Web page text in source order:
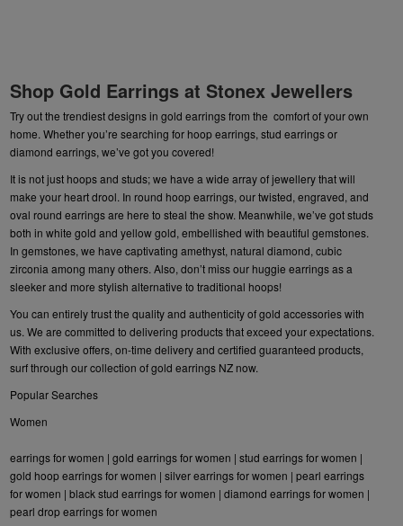
Shop Gold Earrings at Stonex Jewellers
Try out the trendiest designs in gold earrings from the comfort of your own
home. Whether you’re searching for hoop earrings,stud earrings or
diamondearrings, we’ve got you covered!
It is not just hoops and studs; we have a wide array ofjewellerythat will
make your heart drool. In round hoop earrings, our twisted, engraved, and
oval round earrings are here to steal the show. Meanwhile, we’ve got studs
both in white gold and yellow gold, embellished with beautiful gemstones.
In gemstones, we have captivating amethyst, natural diamond, cubic
zirconia among many others. Also, don’t miss our huggie earrings as a
sleeker and more stylish alternative to traditional hoops!
You can entirely trust the quality and authenticity of gold accessories with
us. We are committed to delivering products that exceed your expectations.
With exclusive offers, on-time delivery and certified guaranteed products,
surf through our collection of gold earrings NZ now.
Popular Searches
Women
earrings for women |gold earrings for women |stud earrings for women |
gold hoop earrings for women |silver earrings for women |pearl earrings
for women |black stud earrings for women |diamond earrings for women |
pearl drop earrings for women